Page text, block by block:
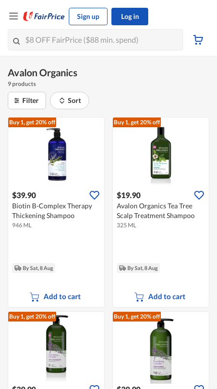
Sign up Log in
Avalon Organics
9 products
Filter Sort
Buy 1, get 20% off
$39.90
Biotin B-Complex Therapy
Thickening Shampoo
946 ML
By Sat, 8 Aug
Add to cart
Buy 1, get 20% off
$19.90
Avalon Organics Tea Tree
Scalp Treatment Shampoo
325 ML
By Sat, 8 Aug
Add to cart
Buy 1, get 20% off Buy 1, get 20% off